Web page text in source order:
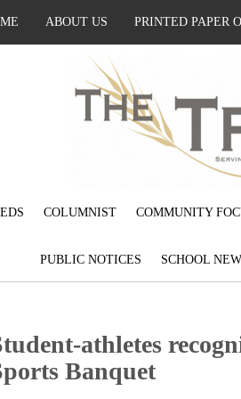
ABOUT US PRINTED PAPER
COLUMNIST COMMUNITY
PUBLIC NOTICES SCHOOL
athletes
Banquet